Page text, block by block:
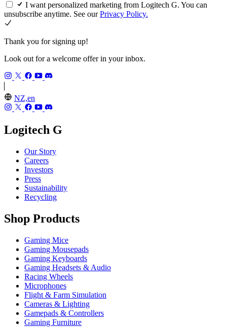
I want personalized marketing from Logitech G. You can
unsubscribe anytime. See ourPrivacy Policy.
Thank you for signing up!
Look out for a welcome offer in your inbox.
NZ,en
Logitech G
Our Story
Careers
Investors
Press
Sustainability
Recycling
Shop Products
Gaming Mice
Gaming Mousepads
Gaming Keyboards
Gaming Headsets & Audio
Racing Wheels
Microphones
Flight & Farm Simulation
Cameras & Lighting
Gamepads & Controllers
Gaming Furniture